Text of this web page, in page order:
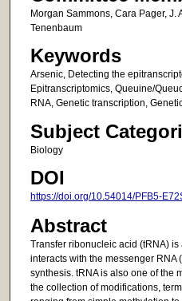
Morgan Sammons, Cara Pager, J.
Tenenbaum
Keywords
Arsenic, Detecting the
Epitranscriptomics, Queuine/
RNA, Genetic transcription,
Subject
Biology
DOI
https://doi.org/10.54014/PFB5-
Abstract
Transfer ribonucleic acid (tRNA)
interacts with the messenger RNA
synthesis. tRNA is also one of the
the collection of modifications,